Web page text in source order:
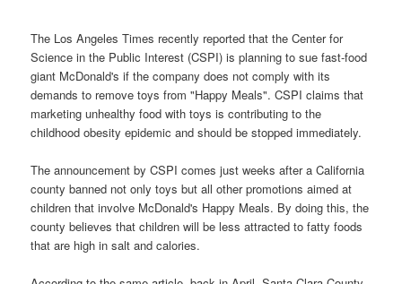
The Los Angeles Times recently reported that the Center for
Science in the Public Interest (CSPI) is planning to sue fast-food
giant McDonald's if the company does not comply with its
demands to remove toys from "Happy Meals". CSPI claims that
marketing unhealthy food with toys is contributing to the
childhood obesity epidemic and should be stopped immediately.
The announcement by CSPI comes just weeks after a California
county banned not only toys but all other promotions aimed at
children that involve McDonald's Happy Meals. By doing this, the
county believes that children will be less attracted to fatty foods
that are high in salt and calories.